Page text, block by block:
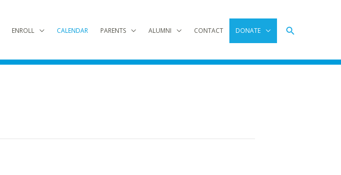
ENROLL CALENDAR PARENTS ALUMNI CONTACT DONATE Search